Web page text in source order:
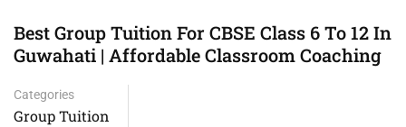
Best Group Tuition For CBSE Class 6 To 12 In
Guwahati | Affordable Classroom Coaching
Categories
Group Tuition